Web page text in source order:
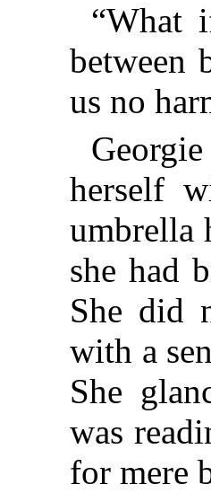
“What
between
us no
herself
umbrella
she had
She did
with a
She
was
for mere